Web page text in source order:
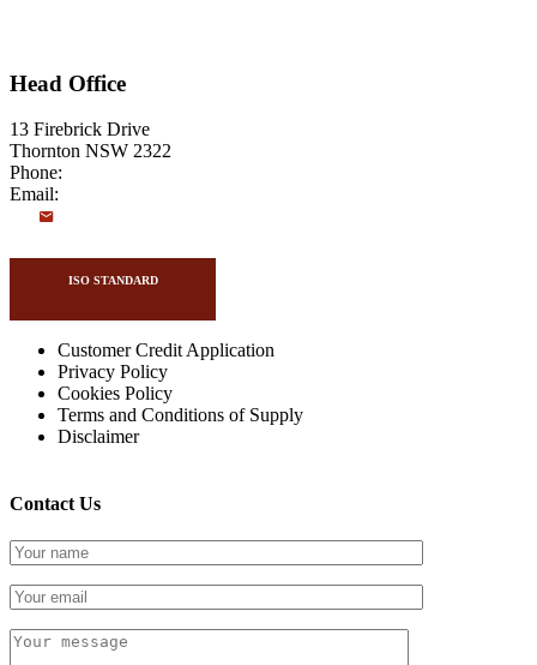
Head Office
13 Firebrick Drive
Thornton NSW 2322
Phone:
Email:
ISO STANDARD
Customer Credit Application
Privacy Policy
Cookies Policy
Terms and Conditions of Supply
Disclaimer
Contact Us